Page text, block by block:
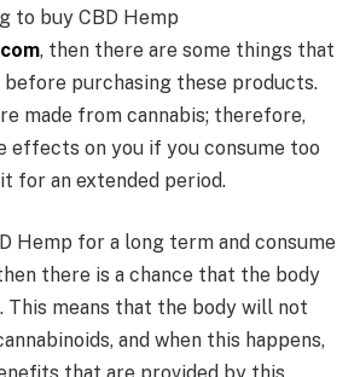
to buy CBD Hemp
, then there are some things that
before purchasing these products.
made from cannabis; therefore,
effects on you if you consume too
for an extended period.
Hemp for a long term and consume
there is a chance that the body
means that the body will not
and when this happens,